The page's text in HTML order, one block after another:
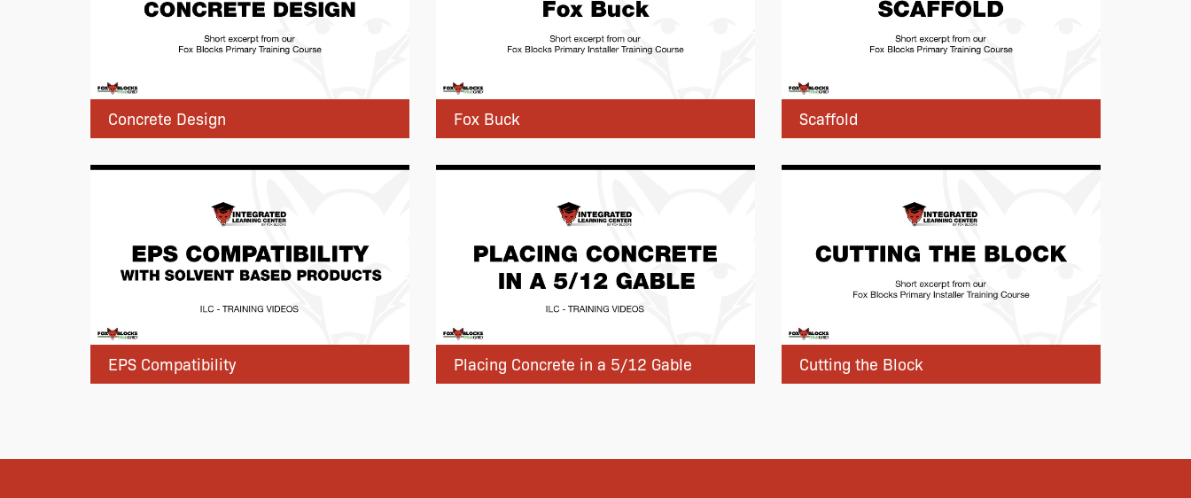
Concrete Design Fox Buck Scaffold
EPS Compatibility Placing Concrete in a 5/12 Gable Cutting the Block